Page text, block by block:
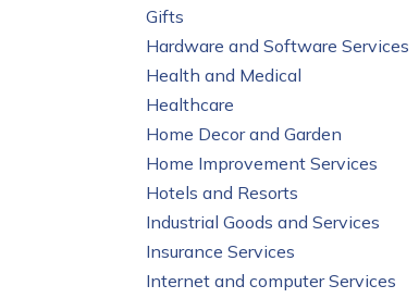
Gifts
Hardware and Software Services
Health and Medical
Healthcare
Home Decor and Garden
Home Improvement Services
Hotels and Resorts
Industrial Goods and Services
Insurance Services
Internet and computer Services